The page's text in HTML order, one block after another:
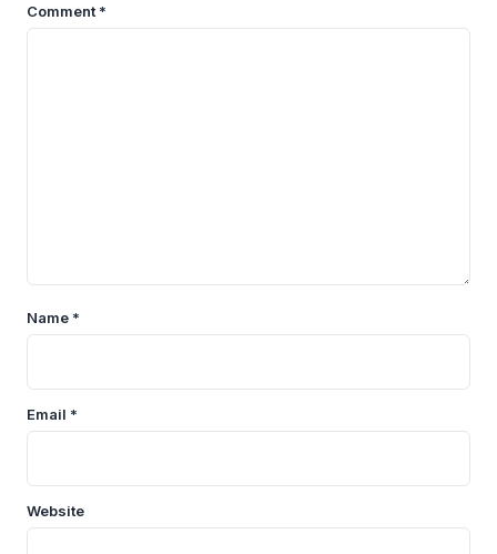
Comment *
Name *
Email *
Website